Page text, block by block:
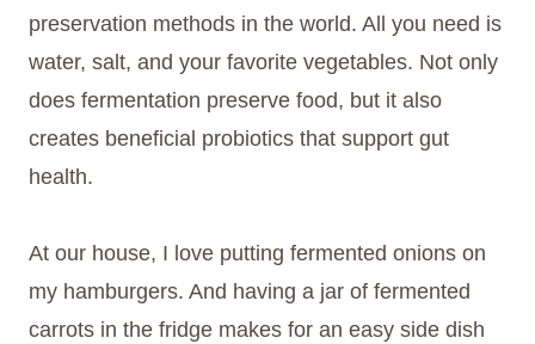
preservation methods in the world. All you need is
water, salt, and your favorite vegetables. Not only
does fermentation preserve food, but it also
creates beneficial probiotics that support gut
health.
At our house, I love putting fermented onions on
my hamburgers. And having a jar of fermented
carrots in the fridge makes for an easy side dish